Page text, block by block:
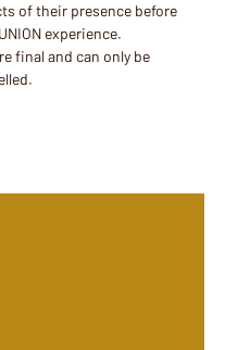
of their presence before
experience.
final and can only be